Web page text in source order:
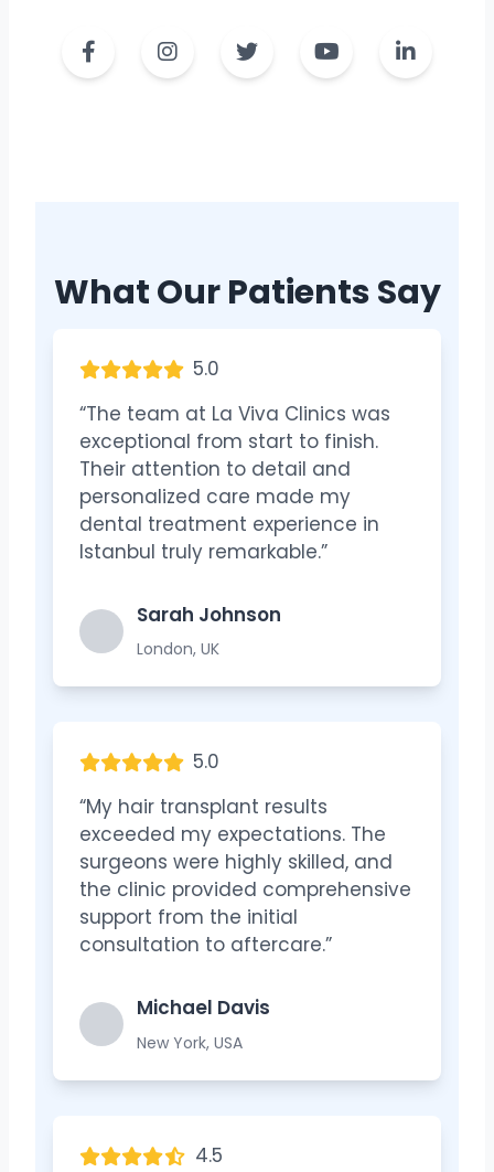
What Our Patients Say
5.0
“The team at La Viva Clinics was
exceptional from start to finish.
Their attention to detail and
personalized care made my
dental treatment experience in
Istanbul truly remarkable.”
Sarah Johnson
London, UK
5.0
“My hair transplant results
exceeded my expectations. The
surgeons were highly skilled, and
the clinic provided comprehensive
support from the initial
consultation to aftercare.”
Michael Davis
New York, USA
4.5